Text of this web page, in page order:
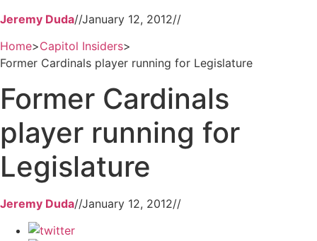
Jeremy Duda//January 12, 2012//
Home>Capitol Insiders>
Former Cardinals player running for Legislature
Former Cardinals
player running for
Legislature
Jeremy Duda//January 12, 2012//